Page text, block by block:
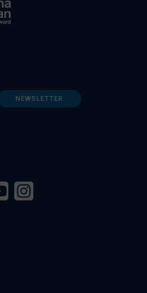
NEWSLETTER